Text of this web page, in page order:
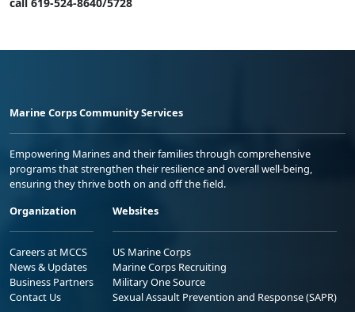
Marine Corps Community Services
Empowering Marines and their families through comprehensive
programs that strengthen their resilience and overall well-being,
ensuring they thrive both on and off the field.
Organization
Careers at MCCS
News & Updates
Business Partners
Contact Us
Websites
US Marine Corps
Marine Corps Recruiting
Military One Source
Sexual Assault Prevention and Response (SAPR)